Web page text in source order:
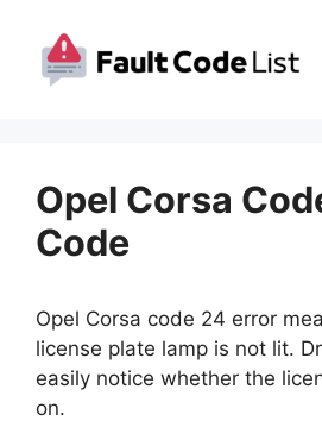
content
Opel Corsa
Code
Opel Corsa code 24 error
license plate lamp is not lit.
easily notice whether the
on.